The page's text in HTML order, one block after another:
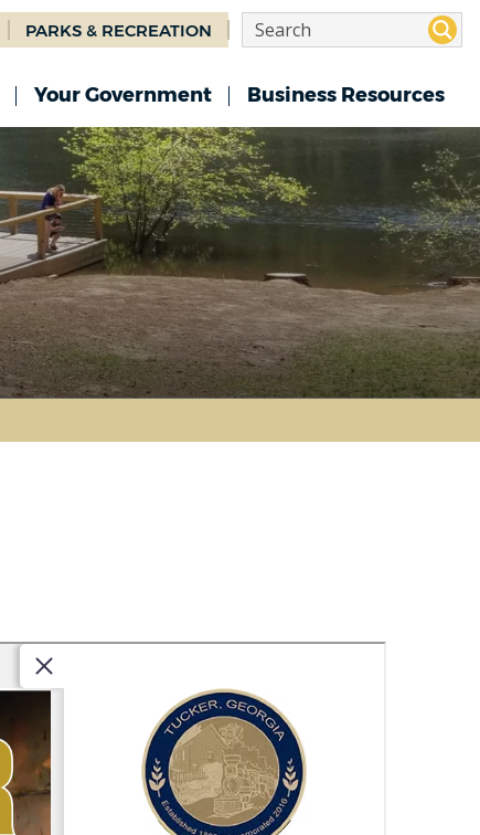
PARKS & RECREATION
Your Government Business Resources